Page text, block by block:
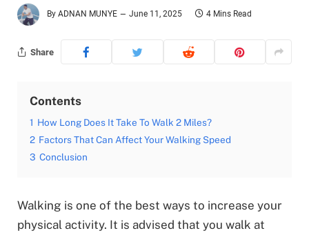
By ADNAN MUNYE June 11, 2025 4 Mins Read
Share
Contents
1 How Long Does It Take To Walk 2 Miles?
2 Factors That Can Affect Your Walking Speed
3 Conclusion
Walking is one of the best ways to increase your
physical activity. It is advised that you walk at